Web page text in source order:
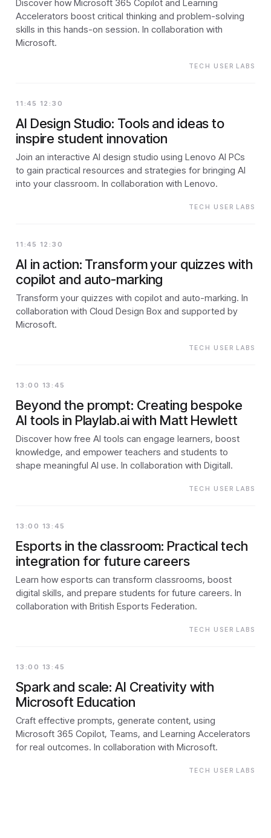
Discover how Microsoft 365 Copilot and Learning
Accelerators boost critical thinking and problem-solving
skills in this hands-on session. In collaboration with
Microsoft.
TECH USER LABS
11:45 12:30
AI Design Studio: Tools and ideas to
inspire student innovation
Join an interactive AI design studio using Lenovo AI PCs
to gain practical resources and strategies for bringing AI
into your classroom. In collaboration with Lenovo.
TECH USER LABS
11:45 12:30
AI in action: Transform your quizzes with
copilot and auto-marking
Transform your quizzes with copilot and auto-marking. In
collaboration with Cloud Design Box and supported by
Microsoft.
TECH USER LABS
13:00 13:45
Beyond the prompt: Creating bespoke
AI tools in Playlab.ai with Matt Hewlett
Discover how free AI tools can engage learners, boost
knowledge, and empower teachers and students to
shape meaningful AI use. In collaboration with Digitall.
TECH USER LABS
13:00 13:45
Esports in the classroom: Practical tech
integration for future careers
Learn how esports can transform classrooms, boost
digital skills, and prepare students for future careers. In
collaboration with British Esports Federation.
TECH USER LABS
13:00 13:45
Spark and scale: AI Creativity with
Microsoft Education
Craft effective prompts, generate content, using
Microsoft 365 Copilot, Teams, and Learning Accelerators
for real outcomes. In collaboration with Microsoft.
TECH USER LABS